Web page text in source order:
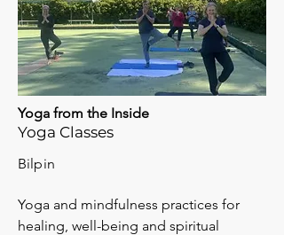
Yoga from the Inside
Yoga Classes
Bilpin
Yoga and mindfulness practices for
healing, well-being and spiritual